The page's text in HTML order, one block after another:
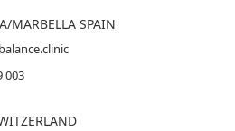
/MARBELLA SPAIN
003